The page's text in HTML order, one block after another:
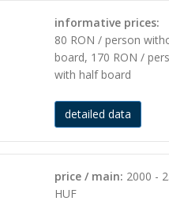
informative prices:
80 RON / person
board, 170 RON /
with half board
detailed data
price / main: 2000 -
HUF